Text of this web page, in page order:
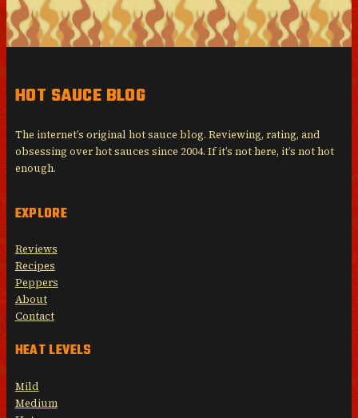
HOT SAUCE BLOG
The internet’s original hot sauce blog. Reviewing, rating, and
obsessing over hot sauces since 2004. If it’s not here, it’s not hot
enough.
EXPLORE
Reviews
Recipes
Peppers
About
Contact
HEAT LEVELS
Mild
Medium